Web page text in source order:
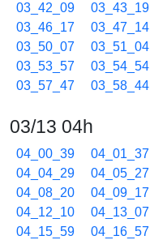
03_42_09
03_43_19
03_46_17
03_47_14
03_50_07
03_51_04
03_53_57
03_54_54
03_57_47
03_58_44
03/13 04h
04_00_39 04_01_37
04_04_29
04_05_27
04_08_20
04_09_17
04_12_10
04_13_07
04_15_59
04_16_57